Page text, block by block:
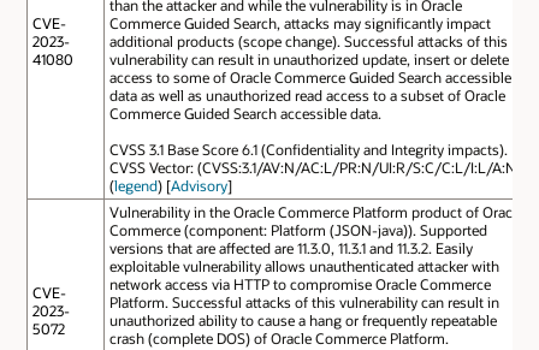
CVE-
2023-
41080
than the attacker and while the vulnerability is in Oracle
Commerce Guided Search, attacks may significantly impact
additional products (scope change). Successful attacks of this
vulnerability can result in unauthorized update, insert or delete
access to some of Oracle Commerce Guided Search accessible
data as well as unauthorized read access to a subset of Oracle
Commerce Guided Search accessible data.
CVSS 3.1 Base Score 6.1 (Confidentiality and Integrity impacts).
CVSS Vector: (CVSS:3.1/AV:N/AC:L/PR:N/UI:R/S:C/C:L/I:L/A:N).
(legend) [Advisory]
CVE-
2023-
5072
Vulnerability in the Oracle Commerce Platform product of Oracle
Commerce (component: Platform (JSON-java)). Supported
versions that are affected are 11.3.0, 11.3.1 and 11.3.2. Easily
exploitable vulnerability allows unauthenticated attacker with
network access via HTTP to compromise Oracle Commerce
Platform. Successful attacks of this vulnerability can result in
unauthorized ability to cause a hang or frequently repeatable
crash (complete DOS) of Oracle Commerce Platform.